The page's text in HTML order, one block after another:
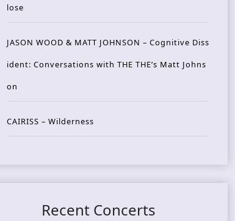
lose
JASON WOOD & MATT JOHNSON – Cognitive Diss
ident: Conversations with THE THE’s Matt Johns
on
CAIRISS – Wilderness
Recent Concerts